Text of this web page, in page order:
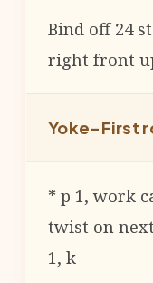
Bind off 24
right front
Yoke-First
* p 1, work
twist on
1, k